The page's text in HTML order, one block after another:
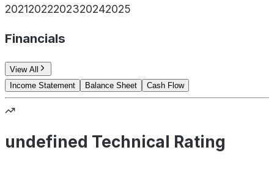
20212022202320242025
Financials
View All
Income Statement
Balance Sheet Cash Flow
undefined Technical Rating